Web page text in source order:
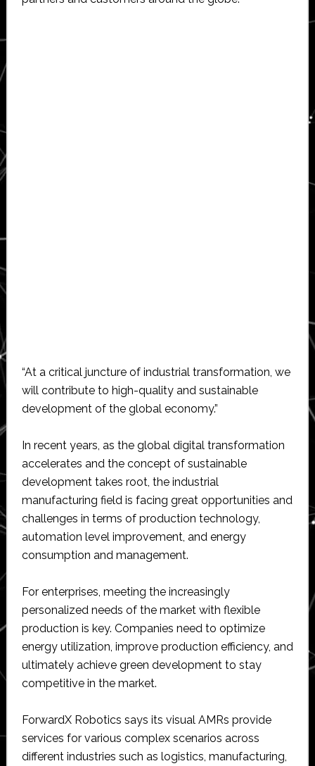
“At a critical juncture of industrial transformation, we
will contribute to high-quality and sustainable
development of the global economy.”
In recent years, as the global digital transformation
accelerates and the concept of sustainable
development takes root, the industrial
manufacturing field is facing great opportunities and
challenges in terms of production technology,
automation level improvement, and energy
consumption and management.
For enterprises, meeting the increasingly
personalized needs of the market with flexible
production is key. Companies need to optimize
energy utilization, improve production efficiency, and
ultimately achieve green development to stay
competitive in the market.
ForwardX Robotics says its visual AMRs provide
services for various complex scenarios across
different industries such as logistics, manufacturing,